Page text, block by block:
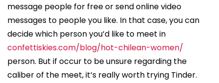
message people for free or send online video
messages to people you like. In that case, you can
decide which person you’d like to meet in
confettiskies.com/blog/hot-chilean-women/
person. But if occur to be unsure regarding the
caliber of the meet, it’s really worth trying Tinder.